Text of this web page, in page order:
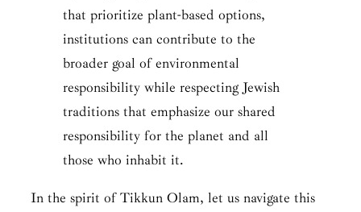
that prioritize plant-based options,
institutions can contribute to the
broader goal of environmental
responsibility while respecting Jewish
traditions that emphasize our shared
responsibility for the planet and all
those who inhabit it.
In the spirit ofTikkun Olam, let us navigate this